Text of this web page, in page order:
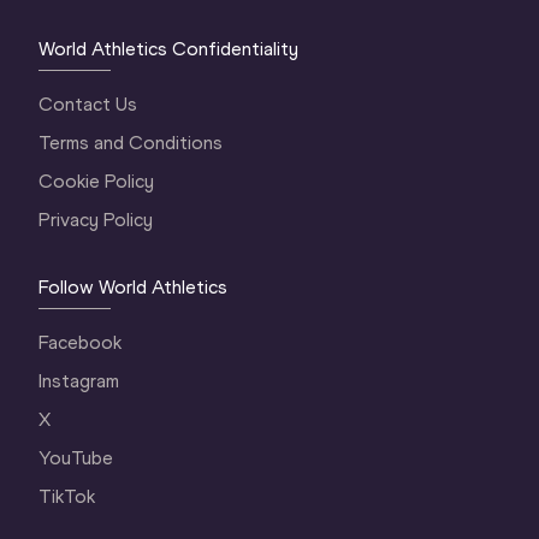
World Athletics Confidentiality
Contact Us
Terms and Conditions
Cookie Policy
Privacy Policy
Follow World Athletics
Facebook
Instagram
X
YouTube
TikTok